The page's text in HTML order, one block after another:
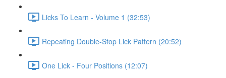
Licks To Learn - Volume 1 (32:53)
Repeating Double-Stop Lick Pattern (20:52)
One Lick - Four Positions (12:07)